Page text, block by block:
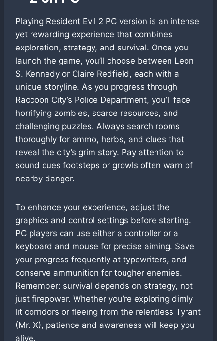
Playing Resident Evil 2 PC version is an intense
yet rewarding experience that combines
exploration, strategy, and survival. Once you
launch the game, you’ll choose between Leon
S. Kennedy or Claire Redfield, each with a
unique storyline. As you progress through
Raccoon City’s Police Department, you’ll face
horrifying zombies, scarce resources, and
challenging puzzles. Always search rooms
thoroughly for ammo, herbs, and clues that
reveal the city’s grim story. Pay attention to
sound cues footsteps or growls often warn of
nearby danger.
To enhance your experience, adjust the
graphics and control settings before starting.
PC players can use either a controller or a
keyboard and mouse for precise aiming. Save
your progress frequently at typewriters, and
conserve ammunition for tougher enemies.
Remember: survival depends on strategy, not
just firepower. Whether you’re exploring dimly
lit corridors or fleeing from the relentless Tyrant
(Mr. X), patience and awareness will keep you
alive.